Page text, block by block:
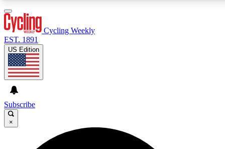
GET CLUB ACCESS QUICK
Cycling Weekly
EST. 1891
US Edition
Subscribe
×